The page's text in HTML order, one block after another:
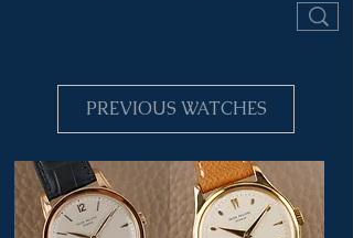
PREVIOUS WATCHES